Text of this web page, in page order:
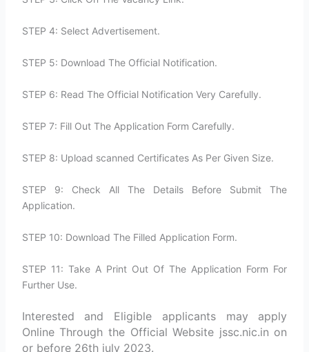
STEP 4: Select Advertisement.
STEP 5: Download The Official Notification.
STEP 6: Read The Official Notification Very Carefully.
STEP 7: Fill Out The Application Form Carefully.
STEP 8: Upload scanned Certificates As Per Given Size.
STEP 9: Check All The Details Before Submit The
Application.
STEP 10: Download The Filled Application Form.
STEP 11: Take A Print Out Of The Application Form For
Further Use.
Interested and Eligible applicants may apply
Online Through the Official Website jssc.nic.in on
or before 26th july 2023.